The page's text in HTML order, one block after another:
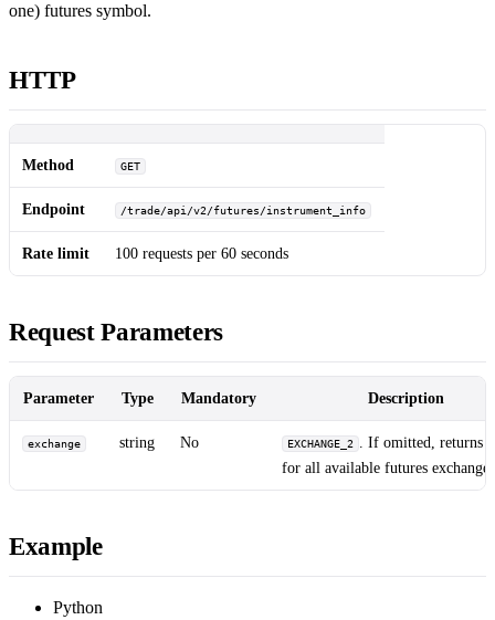
one) futures symbol.
HTTP
Method GET
Endpoint /trade/api/v2/futures/instrument_info
Rate limit 100 requests per 60 seconds
Request Parameters
Parameter Type Mandatory Description
exchange string No EXCHANGE_2 . If omitted, returns
for all available futures
Example
Python